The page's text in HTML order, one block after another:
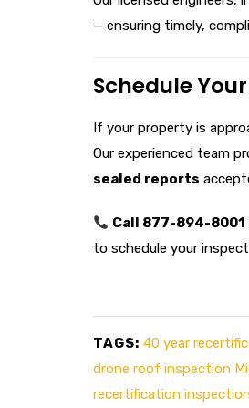
— ensuring timely,
Schedule
If your property is
Our experienced team
sealed reports
Call 877-894-8001
to schedule your
TAGS: 40 year
drone roof inspection
recertification